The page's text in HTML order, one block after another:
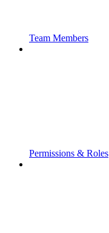
Team Members
Permissions & Roles